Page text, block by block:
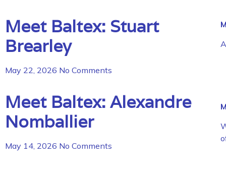
Meet Baltex: Stuart
Brearley
May 22, 2026 No Comments
Meet Baltex: Alexandre
Nomballier
May 14, 2026 No Comments